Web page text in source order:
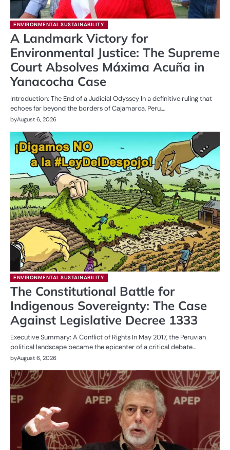
ENVIRONMENTAL SUSTAINABILITY
A Landmark Victory for
Environmental Justice: The Supreme
Court Absolves Máxima Acuña in
Yanacocha Case
Introduction: The End of a Judicial Odyssey In a definitive ruling that
echoes far beyond the borders of Cajamarca, Peru,…
byAugust 6, 2026
ENVIRONMENTAL SUSTAINABILITY
The Constitutional Battle for
Indigenous Sovereignty: The Case
Against Legislative Decree 1333
Executive Summary: A Conflict of Rights In May 2017, the Peruvian
political landscape became the epicenter of a critical debate…
byAugust 6, 2026